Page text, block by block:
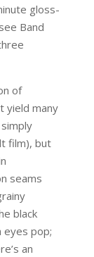
gloss-
Band
of
yield many
film), but
seams
black
eyes pop;
an